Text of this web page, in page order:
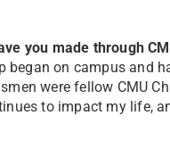
you made through
began on campus and
were fellow CMU
to impact my life,